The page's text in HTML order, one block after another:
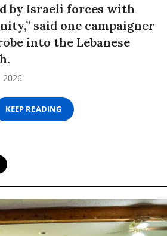
by Israeli forces with
said one campaigner
into the Lebanese
2026
KEEP READING